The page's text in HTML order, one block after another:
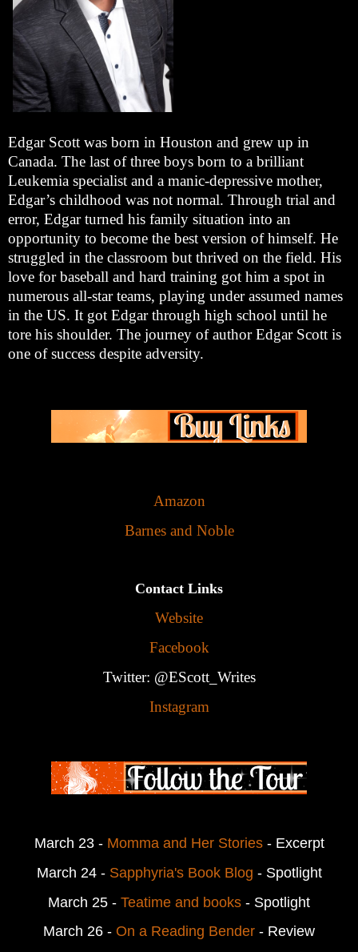
Edgar Scott was born in Houston and grew up in
Canada. The last of three boys born to a brilliant
Leukemia specialist and a manic-depressive mother,
Edgar’s childhood was not normal. Through trial and
error, Edgar turned his family situation into an
opportunity to become the best version of himself. He
struggled in the classroom but thrived on the field. His
love for baseball and hard training got him a spot in
numerous all-star teams, playing under assumed names
in the US. It got Edgar through high school until he
tore his shoulder. The journey of author Edgar Scott is
one of success despite adversity.
Amazon
Barnes and Noble
Contact Links
Website
Facebook
Twitter: @EScott_Writes
Instagram
March 23 - Momma and Her Stories- Excerpt
March 24 - Sapphyria's Book Blog - Spotlight
March 25 - Teatime and books - Spotlight
March 26 - On a Reading Bender - Review